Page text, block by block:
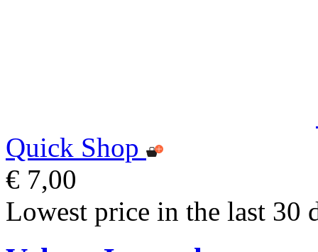
Quick Shop
€ 7,00
Lowest price in the last 30